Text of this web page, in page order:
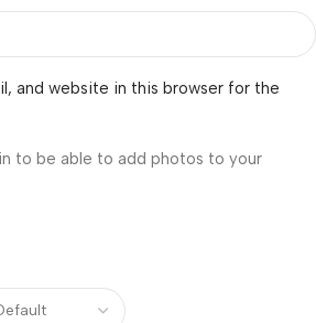
and website in this browser for the
to be able to add photos to your